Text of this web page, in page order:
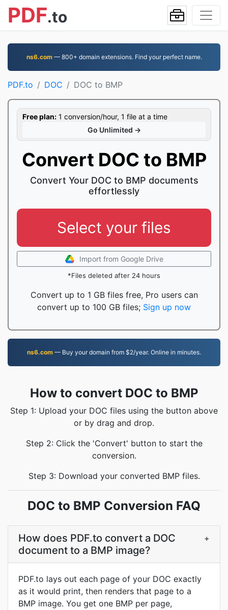
PDF.to
ns6.com— 800+ domain extensions. Find your perfect name.
PDF.to DOC DOC to BMP
Free plan: 1 conversion/hour, 1 file at a time
Go Unlimited →
Convert DOC to BMP
Convert Your DOC to BMP documents
effortlessly
Select your files
Import from Google Drive
*Files deleted after 24 hours
Convert up to 1 GB files free, Pro users can
convert up to 100 GB files; Sign up now
ns6.com — Buy your domain from $2/year. Online in minutes.
How to convert DOC to BMP
Step 1: Upload your DOC files using the button above
or by drag and drop.
Step 2: Click the 'Convert' button to start the
conversion.
Step 3: Download your converted BMP files.
DOC to BMP Conversion FAQ
How does PDF.to convert a DOC
document to a BMP image?
+
PDF.to lays out each page of your DOC exactly
as it would print, then renders that page to a
BMP image. You get one BMP per page,